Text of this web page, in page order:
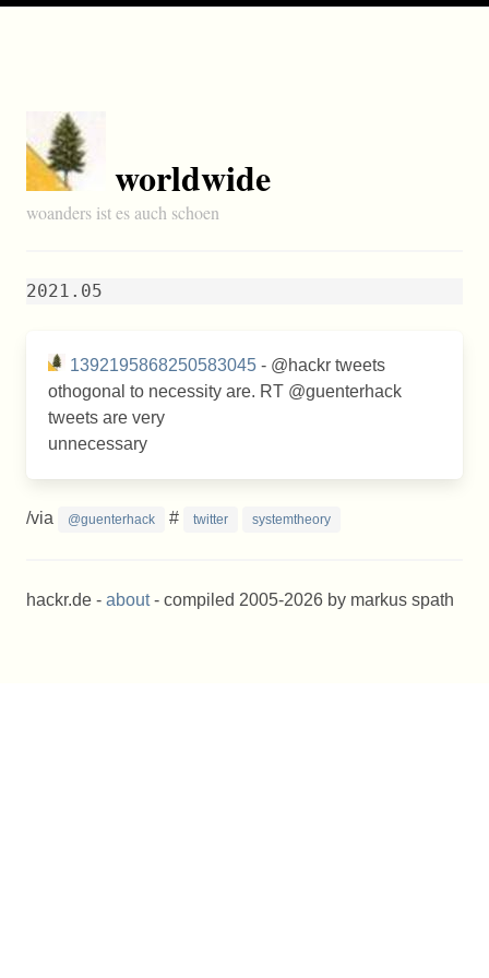
worldwide
woanders ist es auch schoen
2021.05
1392195868250583045 - @hackr tweets
othogonal to necessity are. RT @guenterhack
tweets are very
unnecessary
/via @guenterhack # twitter systemtheory
hackr.de - about- compiled 2005-2026 by markus spath